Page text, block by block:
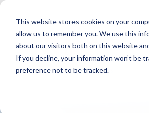
This website stores cookies on your
allow us to remember you. We use this
about our visitors both on this website
If you decline, your information won’t be
preference not to be tracked.
Skip
main
content.